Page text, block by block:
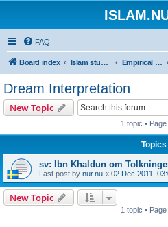
FAQ
Board index Islam studies | Islamiska studier Empirical Sciences
Dream Interpretation
New Topic
1 topic • Page
Topics
sv: Ibn Khaldun om
Last post by nur.nu « 02 Dec 2011,
New Topic
1 topic • Page